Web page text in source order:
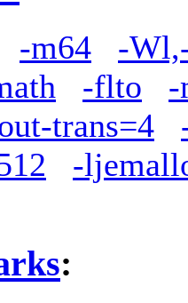
-m64
-
-flto
-
trans=4
-
: